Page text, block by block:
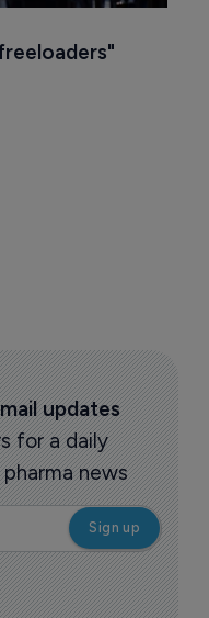
updates
for a daily
news